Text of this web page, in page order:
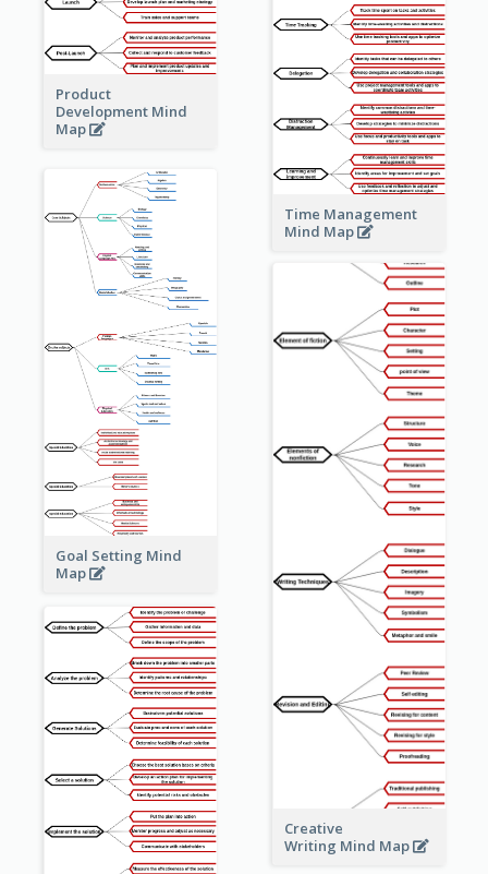
Product
Development Mind
Map
Time Management
Mind Map
Goal Setting Mind
Map
Creative
Writing Mind Map